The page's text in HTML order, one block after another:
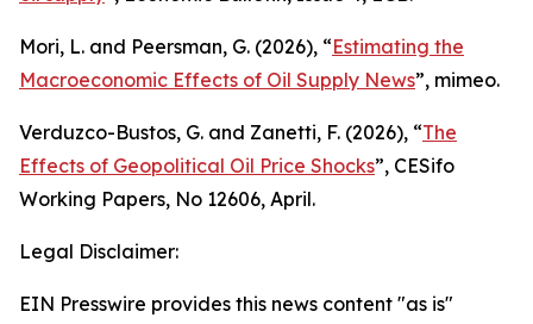
Mori, L. and Peersman, G. (2026), “Estimating the
Macroeconomic Effects of Oil Supply News”, mimeo.
Verduzco-Bustos, G. and Zanetti, F. (2026), “The
Effects of Geopolitical Oil Price Shocks”, CESifo
Working Papers, No 12606, April.
Legal Disclaimer:
EIN Presswire provides this news content "as is"